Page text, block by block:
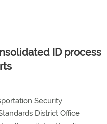
ID process
Security
District Office